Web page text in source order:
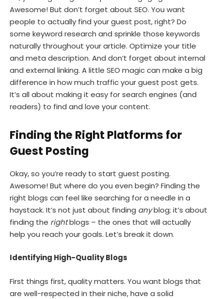
Awesome! But don’t forget about SEO. You want
people to actually find your guest post, right? Do
some keyword research and sprinkle those keywords
naturally throughout your article. Optimize your title
and meta description. And don’t forget about internal
and external linking. A little SEO magic can make a big
difference in how much traffic your guest post gets.
It’s all about making it easy for search engines (and
readers) to find and love your content.
Finding the Right Platforms for
Guest Posting
Okay, so you’re ready to start guest posting.
Awesome! But where do you even begin? Finding the
right blogs can feel like searching for a needle in a
haystack. It’s not just about finding anyblog; it’s about
finding the rightblogs – the ones that will actually
help you reach your goals. Let’s break it down.
Identifying High-Quality Blogs
First things first, quality matters. You want blogs that
are well-respected in their niche, have a solid